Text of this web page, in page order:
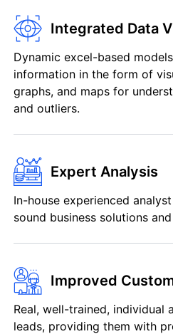
Integrated Data
Dynamic excel-based
information in the form of
graphs, and maps for
and outliers.
Expert Analysis
In-house experienced
sound business solutions
Improved
Real, well-trained, individual
leads, providing them with